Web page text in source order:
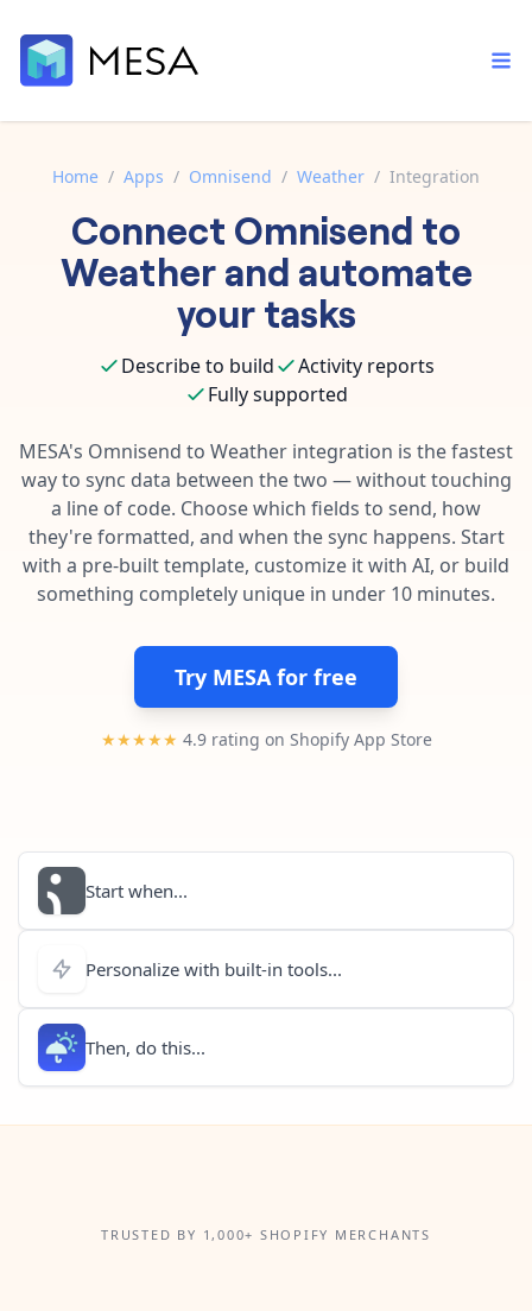
Built-in tools
Core features that help automate your work faster.
Connect your apps in more ways than ever before.
Template library
Pre-made workflows that handle popular tasks.
Order automation
Inventory management
Customer experience
Fulfillment operations
Data integration
AI powered automation
Enterprise automation
Documentation
Explore in-depth articles in our knowledge base.
Contact our automation experts and get answers.
Blog
Learn tips and tricks from guides, tutorials, and more.
Home / Apps / Omnisend / Weather / Integration
Connect Omnisend to
Weatherand automate
your tasks
Describe to build
Activity reports
Fully supported
MESA's Omnisend to Weather integration is the fastest
way to sync data between the two — without touching
a line of code. Choose which fields to send, how
they're formatted, and when the sync happens. Start
with a pre-built template, customize it with AI, or build
something completely unique in under 10 minutes.
Try MESA for free
★★★★★ 4.9 rating on Shopify App Store
Start when...
Personalize with built-in tools...
Then, do this...
TRUSTED BY 1,000+ SHOPIFY MERCHANTS